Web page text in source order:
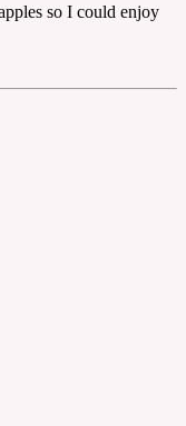
so I could enjoy